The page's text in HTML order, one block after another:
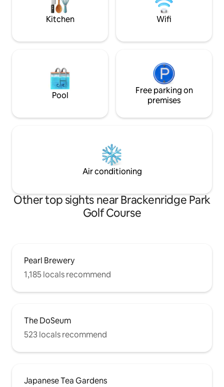
coffee under the
Kitchen Wifi
Pool
Free parking on
premises
Air conditioning
Other top sights near Brackenridge Park
Golf Course
Pearl Brewery
1,185 locals recommend
The DoSeum
523 locals recommend
Japanese Tea Gardens